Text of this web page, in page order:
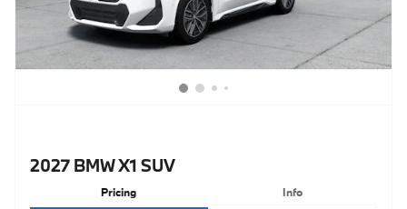
2027 BMW X1 SUV
Pricing Info